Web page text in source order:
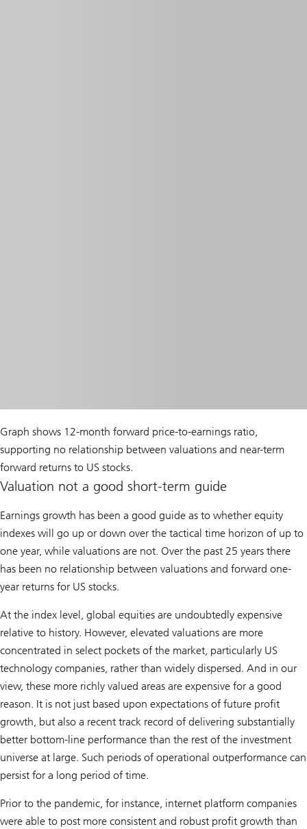
Graph shows 12-month forward price-to-earnings ratio,
supporting no relationship between valuations and near-term
forward returns to US stocks.
Valuation not a good short-term guide
Earnings growth has been a good guide as to whether equity
indexes will go up or down over the tactical time horizon of up to
one year, while valuations are not. Over the past 25 years there
has been no relationship between valuations and forward one-
year returns for US stocks.
At the index level, global equities are undoubtedly expensive
relative to history. However, elevated valuations are more
concentrated in select pockets of the market, particularly US
technology companies, rather than widely dispersed. And in our
view, these more richly valued areas are expensive for a good
reason. It is not just based upon expectations of future profit
growth, but also a recent track record of delivering substantially
better bottom-line performance than the rest of the investment
universe at large. Such periods of operational outperformance can
persist for a long period of time.
Prior to the pandemic, for instance, internet platform companies
were able to post more consistent and robust profit growth than